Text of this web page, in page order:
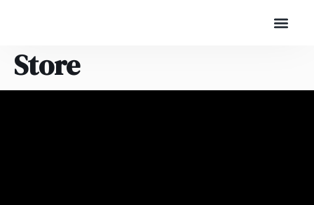
Store